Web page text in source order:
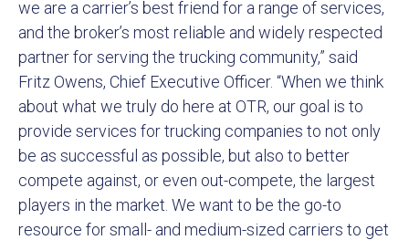
we are a carrier’s best friend for a range of services,
and the broker’s most reliable and widely respected
partner for serving the trucking community,” said
Fritz Owens, Chief Executive Officer. “When we think
about what we truly do here at OTR, our goal is to
provide services for trucking companies to not only
be as successful as possible, but also to better
compete against, or even out-compete, the largest
players in the market. We want to be the go-to
resource for small- and medium-sized carriers to get